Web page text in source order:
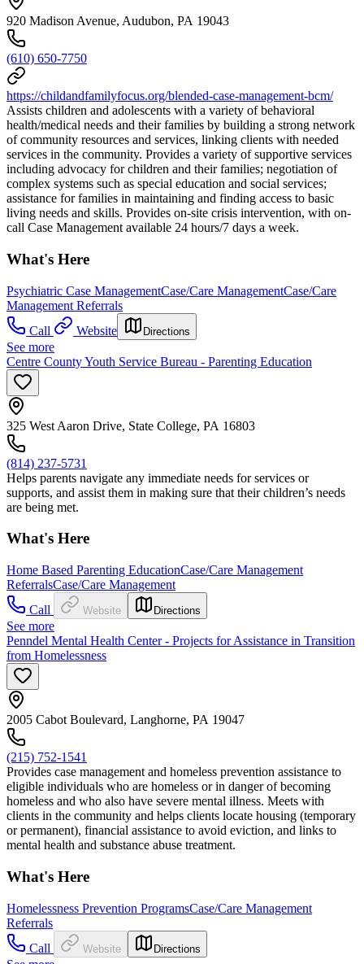
920 Madison Avenue, Audubon, PA 19043
(610) 650-7750
https://childandfamilyfocus.org/blended-case-management-bcm/
Assists children and adolescents with a variety of behavioral
health/medical needs and their families by building a strong network
of community resources and services, linking clients with needed
services in the community. Provides a variety of supportive services
including advocacy for children and their families; negotiation of
complex systems such as special education and social services;
assistance for families in maintaining and finding access to basic
living needs and skills. Provides on-site crisis intervention, with on-
call Case Management available 24 hours/7 days a week.
What's Here
Psychiatric Case ManagementCase/Care ManagementCase/Care
Management Referrals
Call
Website Directions
See more
Centre County Youth Service Bureau - Parenting Education
325 West Aaron Drive, State College, PA 16803
(814) 237-5731
Helps parents navigate any immediate needs for services or
supports, and assist them in making sure that their children’s needs
are being met.
What's Here
Home Based Parenting EducationCase/Care Management
ReferralsCase/Care Management
Call
Website Directions
See more
Penndel Mental Health Center - Projects for Assistance in Transition
from Homelessness
2005 Cabot Boulevard, Langhorne, PA 19047
(215) 752-1541
Provides case management and homeless prevention assistance to
eligible individuals who are homeless or in danger of becoming
homeless and who also have severe mental illness. Meets with
clients in the community and helps clients locate housing (temporary
or permanent), financial assistance to avoid eviction, and links to
mental health and substance abuse treatment.
What's Here
Homelessness Prevention ProgramsCase/Care Management
Referrals
Call
Website Directions